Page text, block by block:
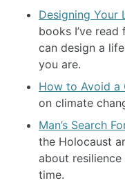
Designing Your
books I’ve
can design a
you are.
How to Avoid a
on climate
Man’s Search
the Holocaust
about
time.